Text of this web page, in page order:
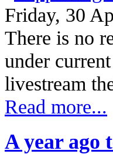
Friday, 30
There is no
under
livestream
Read more...
A year ago